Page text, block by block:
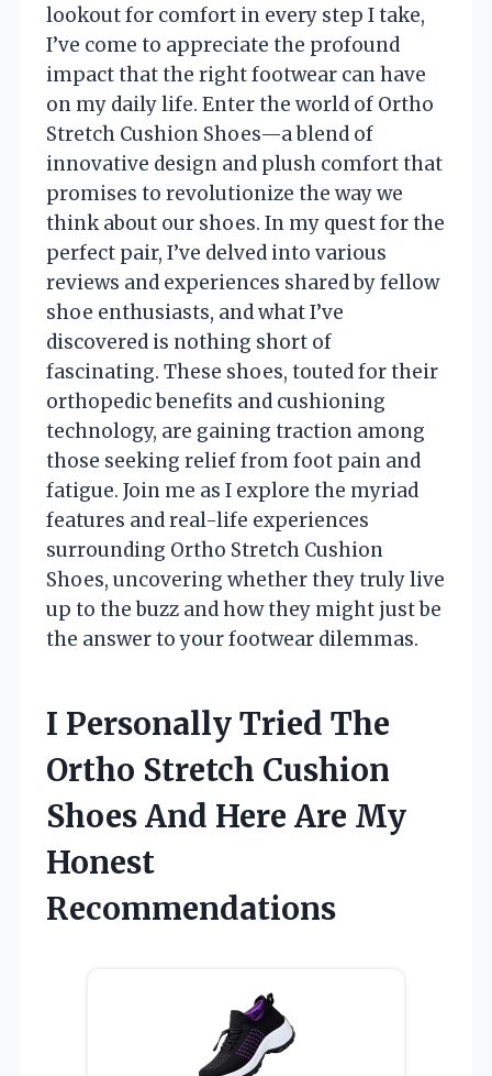
lookout for comfort in every step I take,
I’ve come to appreciate the profound
impact that the right footwear can have
on my daily life. Enter the world of Ortho
Stretch Cushion Shoes—a blend of
innovative design and plush comfort that
promises to revolutionize the way we
think about our shoes. In my quest for the
perfect pair, I’ve delved into various
reviews and experiences shared by fellow
shoe enthusiasts, and what I’ve
discovered is nothing short of
fascinating. These shoes, touted for their
orthopedic benefits and cushioning
technology, are gaining traction among
those seeking relief from foot pain and
fatigue. Join me as I explore the myriad
features and real-life experiences
surrounding Ortho Stretch Cushion
Shoes, uncovering whether they truly live
up to the buzz and how they might just be
the answer to your footwear dilemmas.
I Personally Tried The
Ortho Stretch Cushion
Shoes And Here Are My
Honest
Recommendations